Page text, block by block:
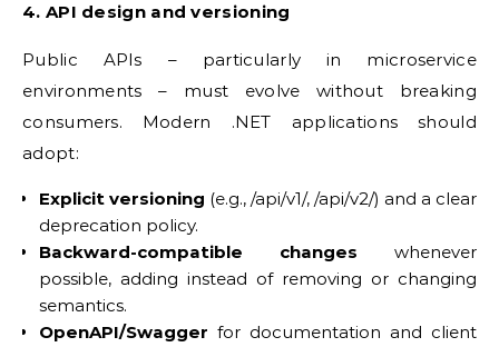
4. API design and versioning
Public APIs – particularly in microservice
environments – must evolve without breaking
consumers. Modern .NET applications should
adopt:
Explicit versioning (e.g., /api/v1/, /api/v2/) and a clear
deprecation policy.
Backward-compatible changes whenever
possible, adding instead of removing or changing
semantics.
OpenAPI/Swagger for documentation and client